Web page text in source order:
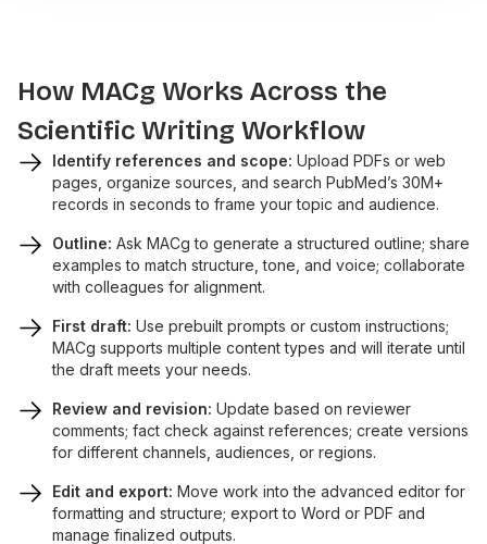
How MACg Works Across the
Scientific Writing Workflow
Identify references and scope: Upload PDFs or web
pages, organize sources, and search PubMed’s 30M+
records in seconds to frame your topic and audience.
Outline: Ask MACg to generate a structured outline; share
examples to match structure, tone, and voice; collaborate
with colleagues for alignment.
First draft: Use prebuilt prompts or custom instructions;
MACg supports multiple content types and will iterate until
the draft meets your needs.
Review and revision: Update based on reviewer
comments; fact check against references; create versions
for different channels, audiences, or regions.
Edit and export: Move work into the advanced editor for
formatting and structure; export to Word or PDF and
manage finalized outputs.